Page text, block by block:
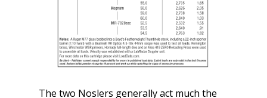
The two Noslers generally act much the